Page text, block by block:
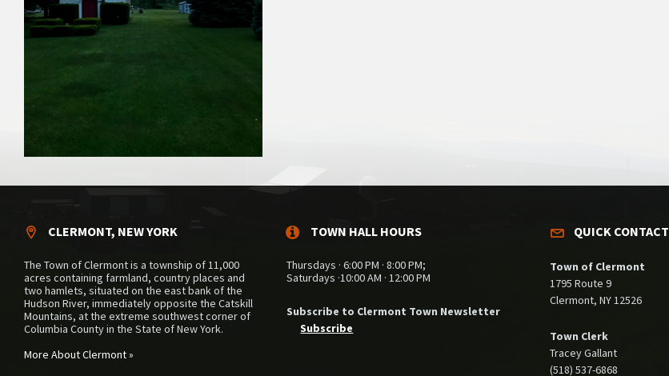
CLERMONT, NEW YORK
The Town of Clermont is a township of 11,000
acres containing farmland, country places and
two hamlets, situated on the east bank of the
Hudson River, immediately opposite the Catskill
Mountains, at the extreme southwest corner of
Columbia County in the State of New York.
More About Clermont »
TOWN HALL HOURS
Thursdays · 6:00 PM · 8:00 PM;
Saturdays ·10:00 AM · 12:00 PM
Subscribe to Clermont Town Newsletter
Subscribe
QUICK CONTACT
Town of Clermont
1795 Route 9
Clermont, NY 12526
Town Clerk
Tracey Gallant
(518) 537-6868